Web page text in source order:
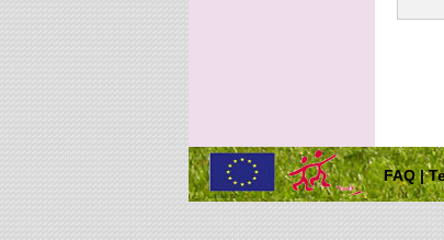
FAQ|